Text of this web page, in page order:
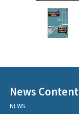
News Content
NEWS